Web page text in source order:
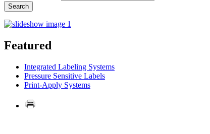
Featured
Integrated Labeling Systems
Pressure Sensitive Labels
Print-Apply Systems